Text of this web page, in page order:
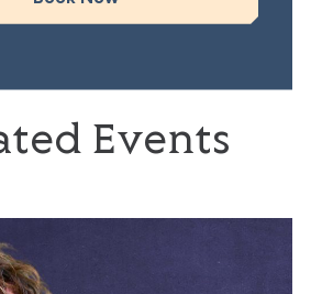
Events
Filth